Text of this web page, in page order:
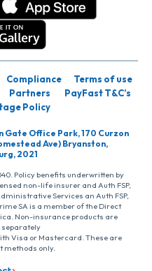
Compliance
Terms of use
Partners
PayFast T&C’s
Policy
Gate Office Park, 170 Curzon
Ave) Bryanston,
2021
Policy benefits underwritten by
non-life insurer and Auth FSP,
Services an Auth FSP,
SA is a member of the Direct
Non-insurance products are
Visa or Mastercard. These are
methods only.